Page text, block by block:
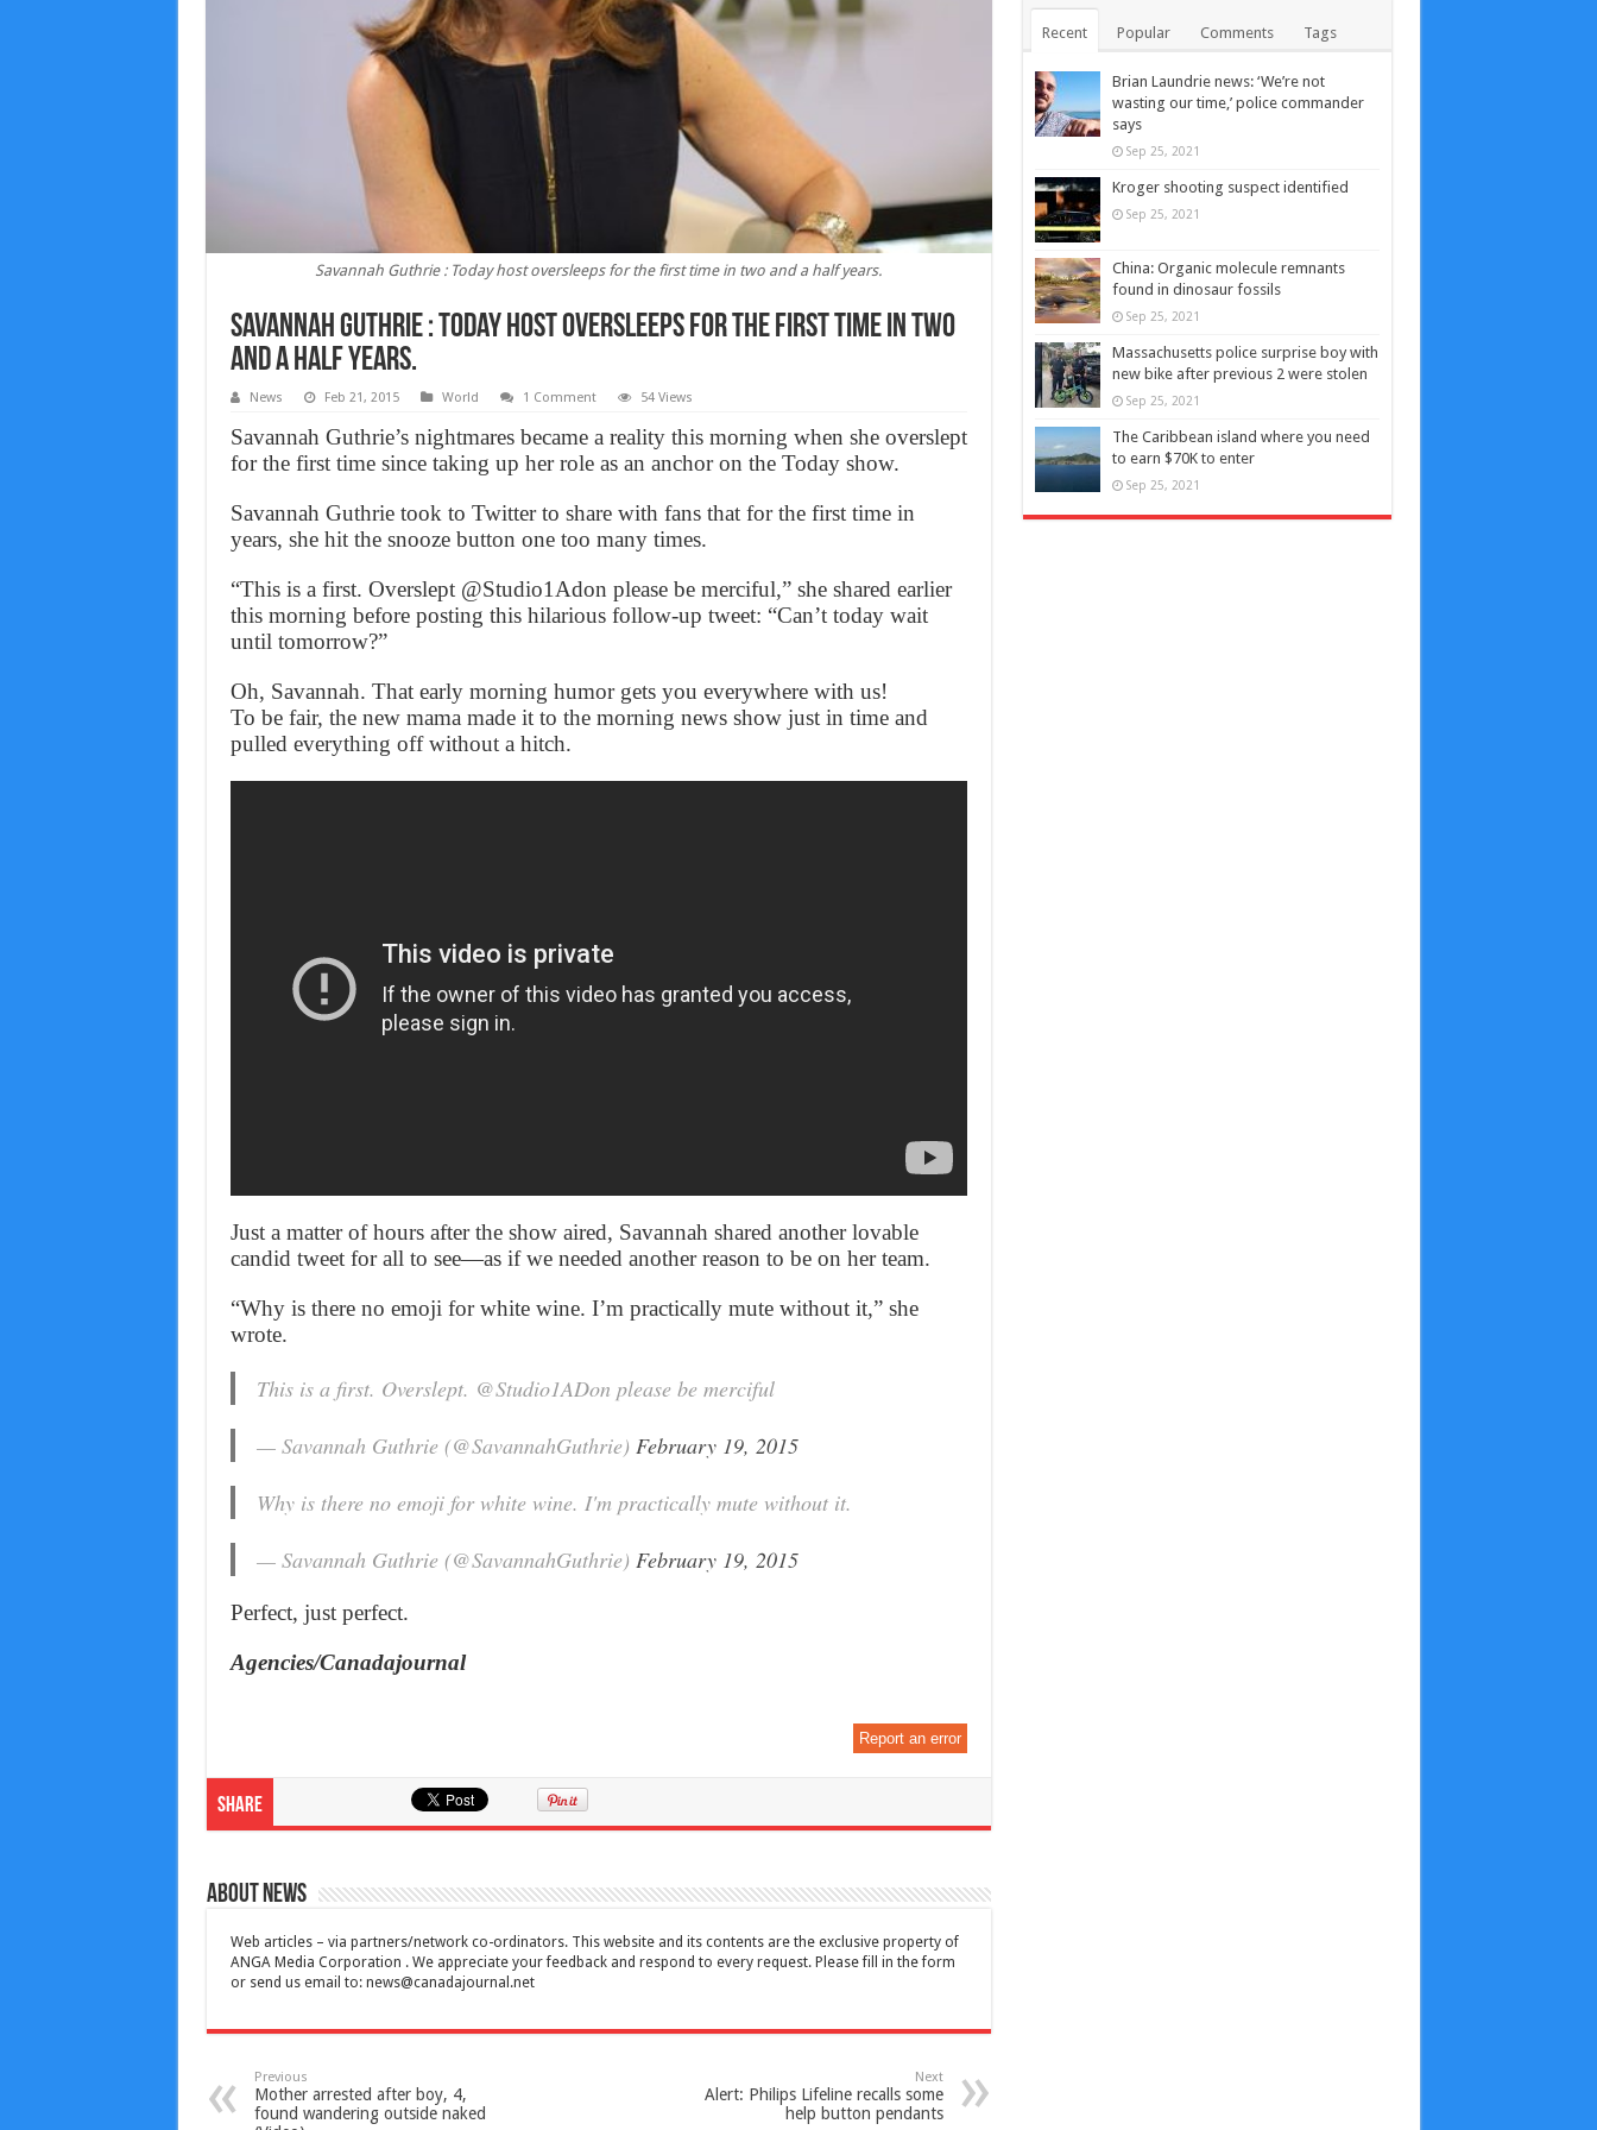
Savannah Guthrie : Today host oversleeps for the first time in two and a half years.
Savannah Guthrie : Today host oversleeps for the first time in two
and a half years.
News Feb 21, 2015 World 1 Comment 54 Views
Savannah Guthrie’s nightmares became a reality this morning when she overslept
for the first time since taking up her role as an anchor on the Today show.
Savannah Guthrie took to Twitter to share with fans that for the first time in
years, she hit the snooze button one too many times.
“This is a first. Overslept @Studio1Adon please be merciful,” she shared earlier
this morning before posting this hilarious follow-up tweet: “Can’t today wait
until tomorrow?”
Oh, Savannah. That early morning humor gets you everywhere with us!
To be fair, the new mama made it to the morning news show just in time and
pulled everything off without a hitch.
Just a matter of hours after the show aired, Savannah shared another lovable
candid tweet for all to see—as if we needed another reason to be on her team.
“Why is there no emoji for white wine. I’m practically mute without it,” she
wrote.
This is a first. Overslept. @Studio1ADon please be merciful
— Savannah Guthrie (@SavannahGuthrie) February 19, 2015
Why is there no emoji for white wine. I'm practically mute without it.
— Savannah Guthrie (@SavannahGuthrie) February 19, 2015
Perfect, just perfect.
Agencies/Canadajournal
Report an error
Share
About News
Web articles – via partners/network co-ordinators. This website and its contents are the exclusive property of
ANGA Media Corporation . We appreciate your feedback and respond to every request. Please fill in the form
or send us email to: news@canadajournal.net
Previous
Mother arrested after boy, 4,
found wandering outside naked
Next
Alert: Philips Lifeline recalls some
help button pendants
Recent Popular Comments Tags
Brian Laundrie news: ‘We’re not
wasting our time,’ police commander
says
Sep 25, 2021
Kroger shooting suspect identified
Sep 25, 2021
China: Organic molecule remnants
found in dinosaur fossils
Sep 25, 2021
Massachusetts police surprise boy with
new bike after previous 2 were stolen
Sep 25, 2021
The Caribbean island where you need
to earn $70K to enter
Sep 25, 2021